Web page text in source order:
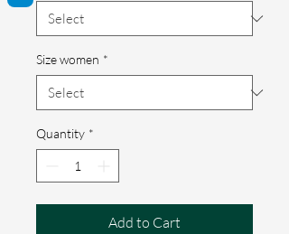
Size women *
Quantity *
Add to Cart